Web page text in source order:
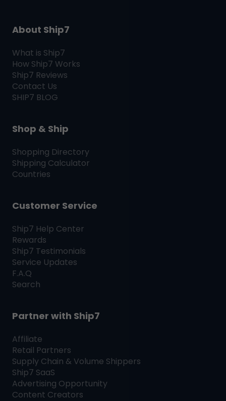
About Ship7
What is Ship7
How Ship7 Works
Ship7 Reviews
Contact Us
SHIP7 BLOG
Shop & Ship
Shopping Directory
Shipping Calculator
Countries
Customer Service
Ship7 Help Center
Rewards
Ship7 Testimonials
Service Updates
F.A.Q
Search
Partner with Ship7
Affiliate
Retail Partners
Supply Chain & Volume Shippers
Ship7 SaaS
Advertising Opportunity
Content Creators